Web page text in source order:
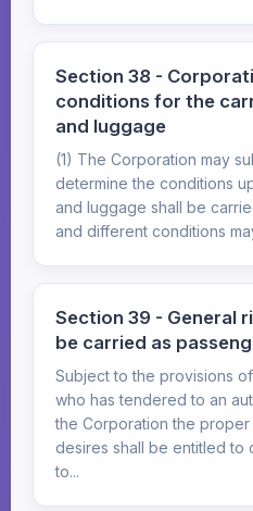
Section 38 -
conditions for the
and luggage
(1) The Corporation may
determine the conditions
and luggage shall be
and different conditions
Section 39 - General
be carried as
Subject to the provisions
who has tendered to an
the Corporation the
desires shall be entitled to
to...